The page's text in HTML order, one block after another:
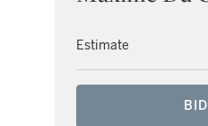
Estimate